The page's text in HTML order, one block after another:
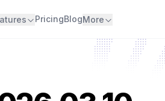
PricingBlogMore